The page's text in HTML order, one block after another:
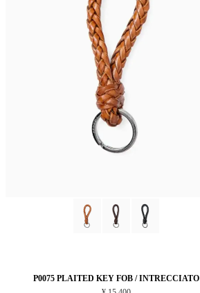
P0075 PLAITED KEY FOB / INTRECCIATO